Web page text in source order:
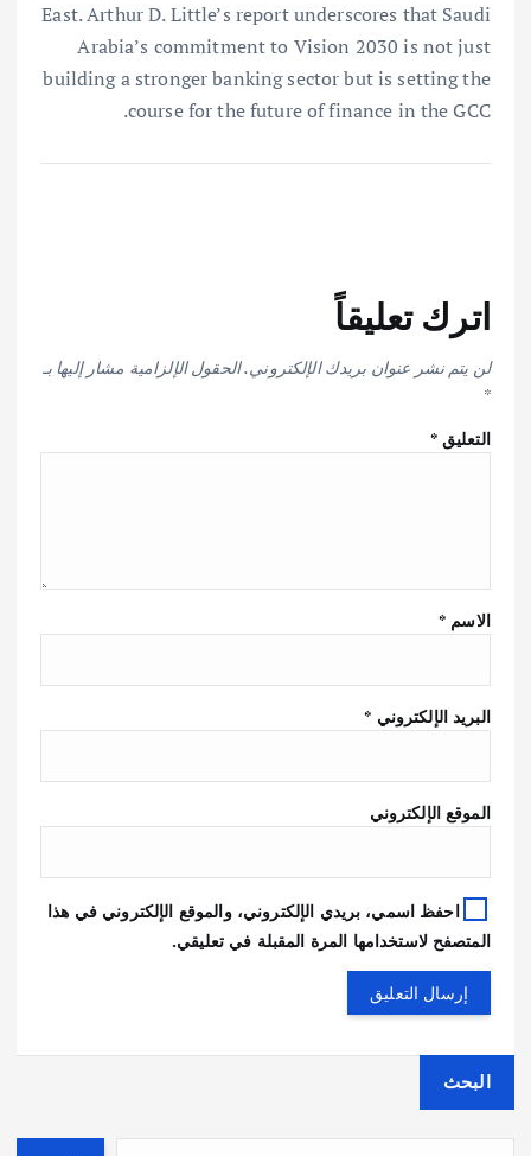
East. Arthur D. Little’s report underscores that Saudi
Arabia’s commitment to Vision 2030 is not just
building a stronger banking sector but is setting the
course for the future of finance in the GCC.
اترك تعليقاً
لن يتم نشر عنوان بريدك الإلكتروني.الحقول الإلزامية مشار إليها بـ
*
التعليق*
الاسم *
البريد الإلكتروني *
الموقع الإلكتروني
احفظ اسمي، بريدي الإلكتروني، والموقع الإلكتروني في هذا
المتصفح لاستخدامها المرة المقبلة في تعليقي.
البحث